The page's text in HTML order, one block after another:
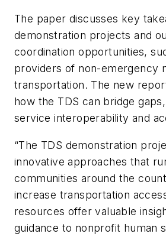
The paper discusses key
demonstration projects and
coordination opportunities,
providers of non-emergency
transportation. The new
how the TDS can bridge
service interoperability and
“The TDS demonstration
innovative approaches that
communities around the
increase transportation
resources offer valuable
guidance to nonprofit human